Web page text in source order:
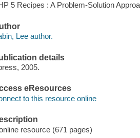
5 Recipes : A Problem-Solution
Lee author.
details
2005.
eResources
to this resource online
resource (671 pages)